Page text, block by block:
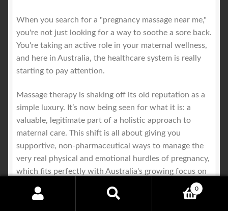
When you search for a "pregnancy massage near me,"
you're not just looking for a way to soothe a sore back.
You're taking an active role in your maternal wellness,
and here in Australia, the healthcare system is really
starting to pay attention.
Massage therapy is shaking off its old reputation as a
simple luxury. It’s now being seen for what it is: a
valuable, legitimate part of a holistic approach to
maternal care. This shift is all about giving you
supportive, non-pharmaceutical ways to manage the
very real physical and emotional hurdles of pregnancy,
which fits perfectly with Australia's growing focus on
0